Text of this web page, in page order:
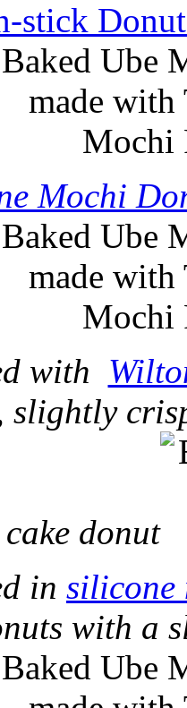
stick
Mochi
with
slightly
donut
in silicone
with a